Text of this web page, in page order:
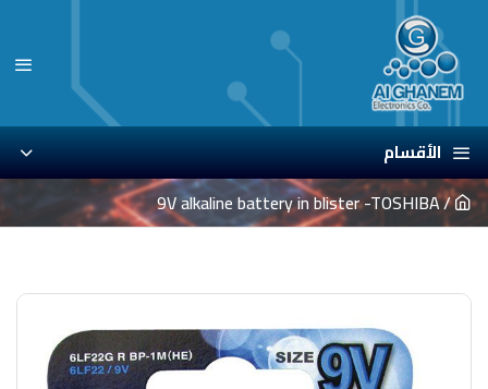
الأقسام
9V alkaline battery in blister -TOSHIBA